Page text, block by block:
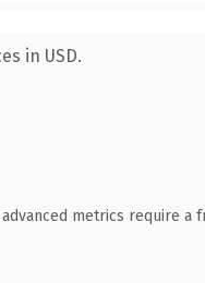
in USD.
metrics require a